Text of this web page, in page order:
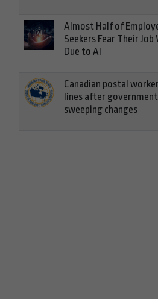
Almost Half of
Seekers Fear Their
Due to AI
Canadian postal
lines after
sweeping changes